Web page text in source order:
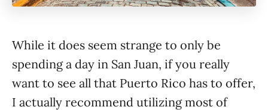
While it does seem strange to only be
spending a day in San Juan, if you really
want to see all that Puerto Rico has to offer,
I actually recommend utilizing most of